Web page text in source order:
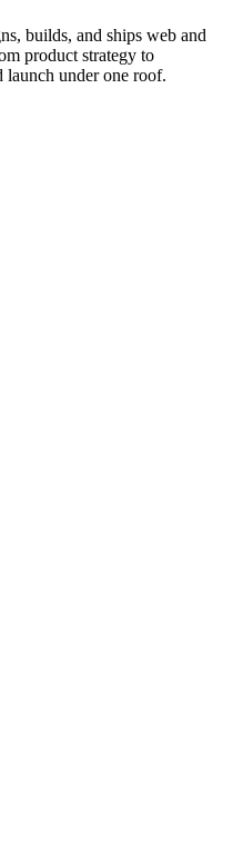
builds, and ships web and
product strategy to
launch under one roof.